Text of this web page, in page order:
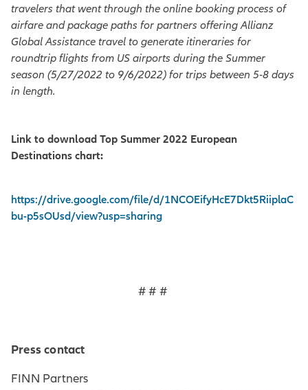
travelers that went through the online booking process of
airfare and package paths for partners offering Allianz
Global Assistance travel to generate itineraries for
roundtrip flights from US airports during the Summer
season (5/27/2022 to 9/6/2022) for trips between 5-8 days
in length.
Link to download Top Summer 2022 European
Destinations chart:
https://drive.google.com/file/d/1NCOEifyHcE7Dkt5RiiplaC
bu-p5sOUsd/view?usp=sharing
# # #
Press contact
FINN Partners